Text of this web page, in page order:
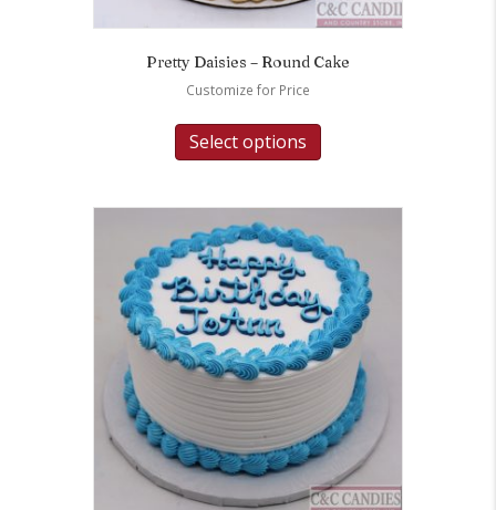
Pretty Daisies – Round Cake
Customize for Price
Select options